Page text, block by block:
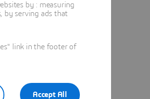
by : measuring
by serving ads that
link in the footer of
Accept All